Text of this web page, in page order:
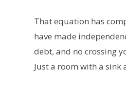
That equation has
have made
debt, and no crossing
Just a room with a